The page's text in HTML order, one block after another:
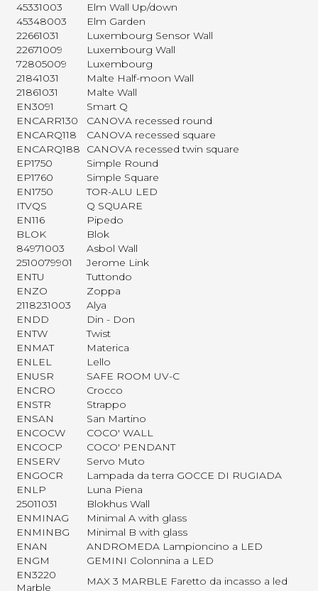
45331003
Elm Wall Up/down
45348003
Elm Garden
22661031
Luxembourg Sensor Wall
22671009
Luxembourg Wall
72805009
Luxembourg
21841031
Malte Half-moon Wall
21861031
Malte Wall
EN3091
Smart Q
ENCARR130
CANOVA recessed round
ENCARQ118
CANOVA recessed square
ENCARQ188
CANOVA recessed twin square
EP1750
Simple Round
EP1760
Simple Square
EN1750
TOR-ALU LED
ITVQS
Q SQUARE
EN116
Pipedo
BLOK
Blok
84971003
Asbol Wall
2510079901
Jerome Link
ENTU
Tuttondo
ENZO
Zoppa
2118231003
Alya
ENDD
Din - Don
ENTW
Twist
ENMAT
Materica
ENLEL
Lello
ENUSR
SAFE ROOM UV-C
ENCRO
Crocco
ENSTR
Strappo
ENSAN
San Martino
ENCOCW
COCO' WALL
ENCOCP
COCO' PENDANT
ENSERV
Servo Muto
ENGOCR
Lampada da terra GOCCE DI RUGIADA
ENLP
Luna Piena
25011031
Blokhus Wall
ENMINAG
Minimal A with glass
ENMINBG
Minimal B with glass
ENAN
ANDROMEDA Lampioncino a LED
ENGM
GEMINI Colonnina a LED
EN3220
Marble
MAX 3 MARBLE Faretto da incasso a led